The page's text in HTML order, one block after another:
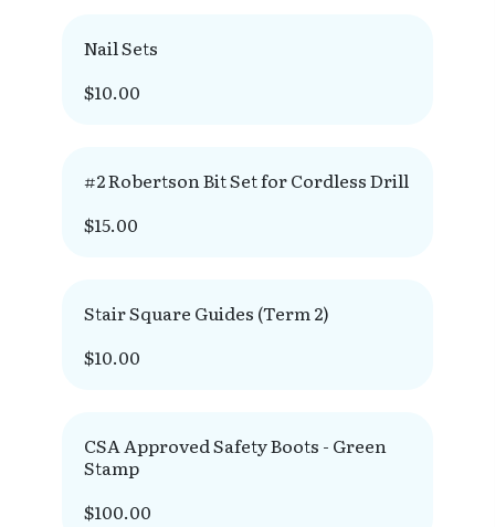
Nail Sets
$10.00
#2 Robertson Bit Set for Cordless Drill
$15.00
Stair Square Guides (Term 2)
$10.00
CSA Approved Safety Boots - Green
Stamp
$100.00